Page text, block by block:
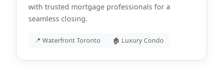
with trusted mortgage professionals for a
seamless closing.
📍 Waterfront Toronto 🏚 Luxury Condo